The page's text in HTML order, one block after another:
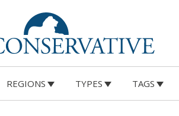
REGIONS TYPES TAGS